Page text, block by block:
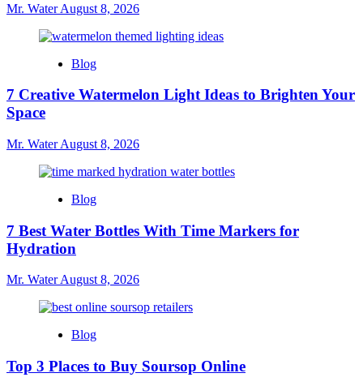
Mr. WaterAugust 8, 2026
Blog
7 Creative Watermelon Light Ideas to Brighten Your
Space
Mr. WaterAugust 8, 2026
Blog
7 Best Water Bottles With Time Markers for
Hydration
Mr. WaterAugust 8, 2026
Blog
Top 3 Places to Buy Soursop Online